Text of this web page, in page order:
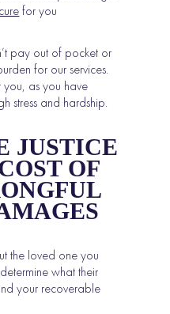
for you
pay out of pocket or
for our services.
you, as you have
stress and hardship.
JUSTICE
OF
the loved one you
what their
your recoverable